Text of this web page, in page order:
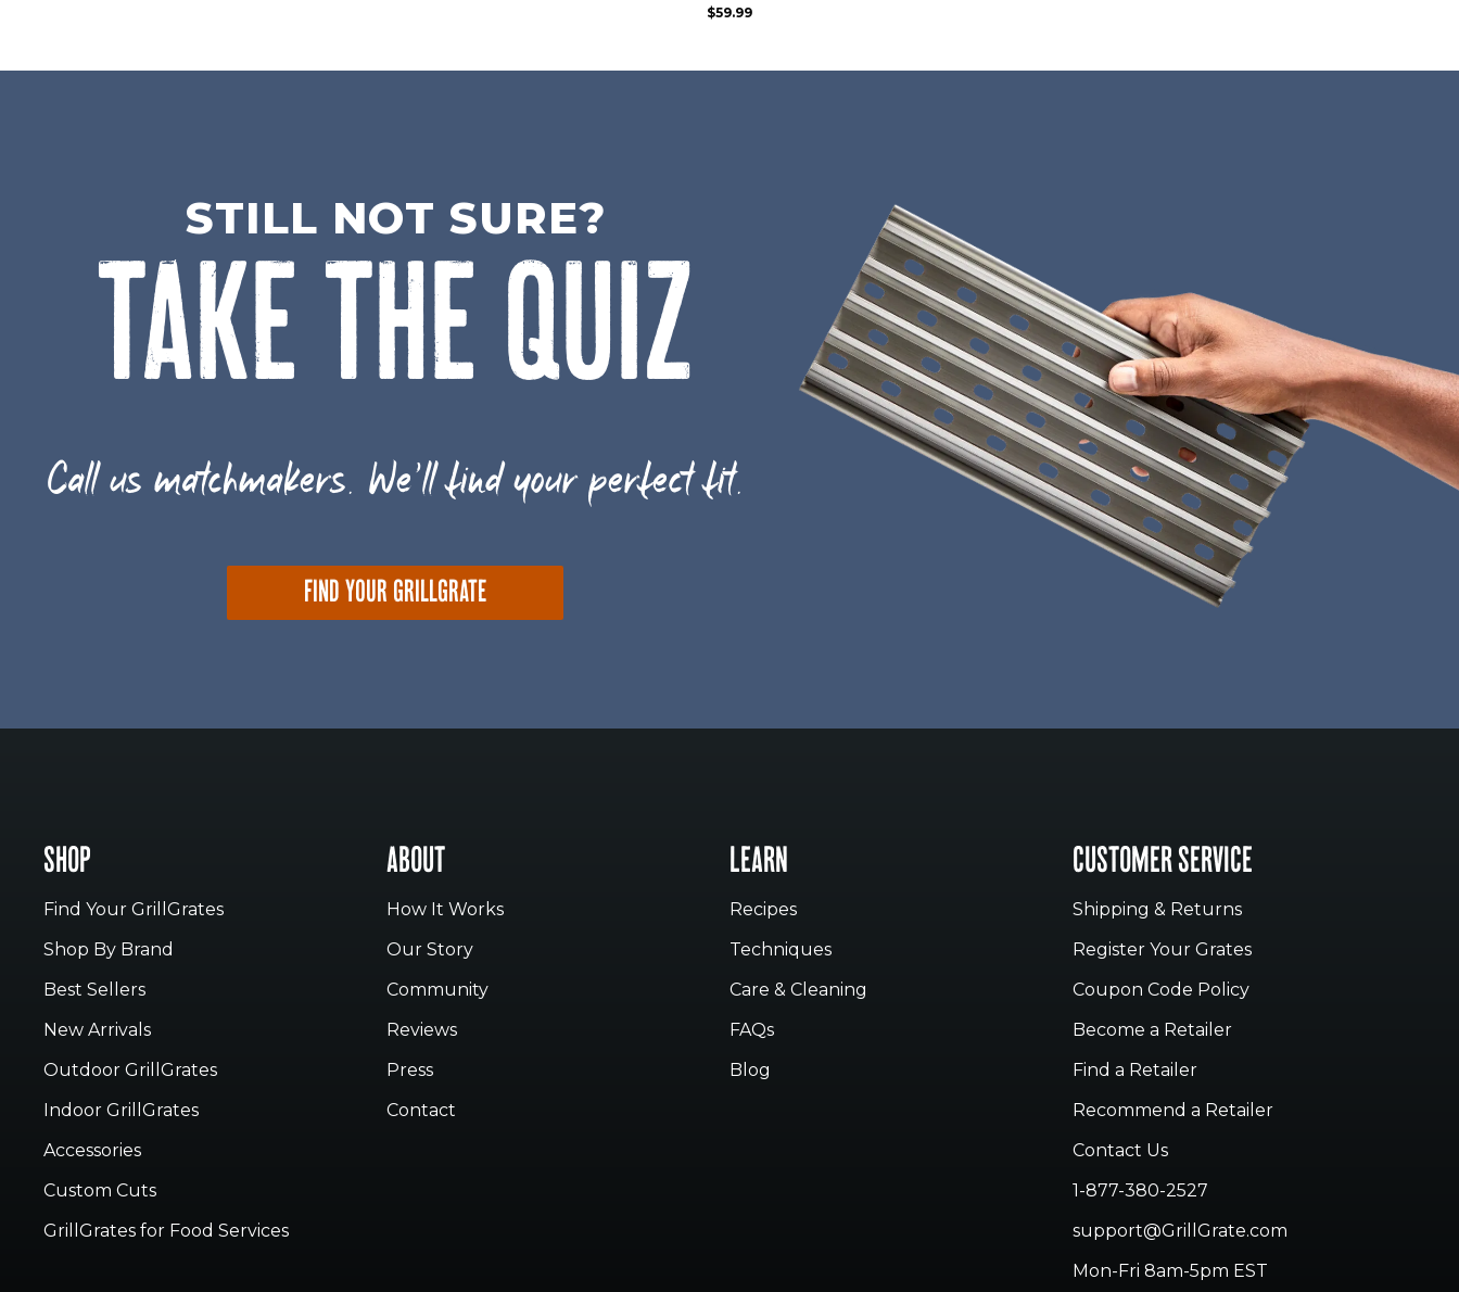
Rated
$59.99
STILL NOT SURE?
TAKE THE QUIZ
Call us matchmakers. We'll find your perfect fit.
FIND YOUR GRILLGRATE
SHOP
Find Your GrillGrates
Shop By Brand
Best Sellers
New Arrivals
Outdoor GrillGrates
Indoor GrillGrates
Accessories
Custom Cuts
GrillGrates for Food Services
ABOUT
How It Works
Our Story
Community
Reviews
Press
Contact
LEARN
Recipes
Techniques
Care & Cleaning
FAQs
Blog
CUSTOMER SERVICE
Shipping & Returns
Register Your Grates
Coupon Code Policy
Become a Retailer
Find a Retailer
Recommend a Retailer
Contact Us
1-877-380-2527
support@GrillGrate.com
Mon-Fri 8am-5pm EST